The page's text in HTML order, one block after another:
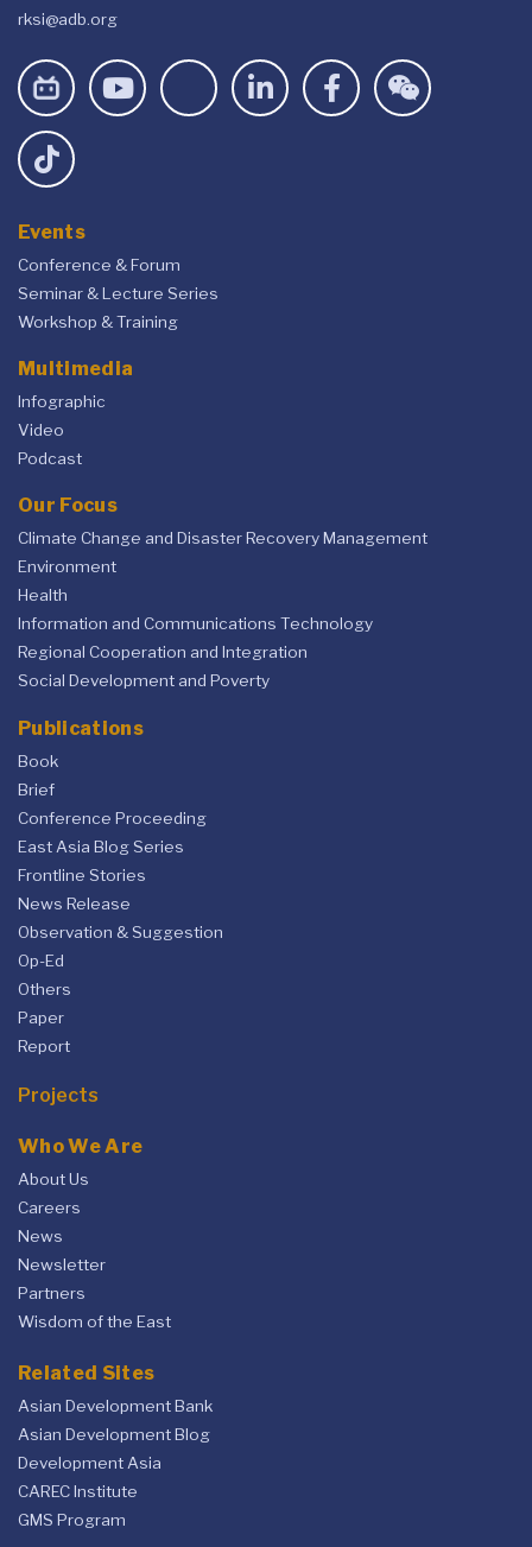
rksi@adb.org
Events
Conference & Forum
Seminar & Lecture Series
Workshop & Training
Multimedia
Infographic
Video
Podcast
Our Focus
Climate Change and Disaster Recovery Management
Environment
Health
Information and Communications Technology
Regional Cooperation and Integration
Social Development and Poverty
Publications
Book
Brief
Conference Proceeding
East Asia Blog Series
Frontline Stories
News Release
Observation & Suggestion
Op-Ed
Others
Paper
Report
Projects
Who We Are
About Us
Careers
News
Newsletter
Partners
Wisdom of the East
Related Sites
Asian Development Bank
Asian Development Blog
Development Asia
CAREC Institute
GMS Program